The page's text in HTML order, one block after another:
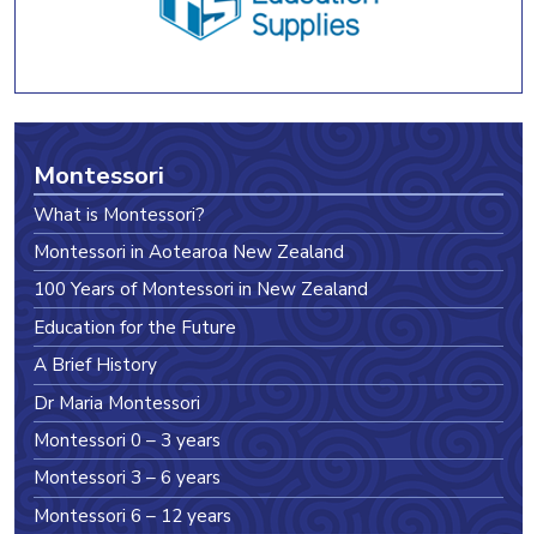
Montessori
What is Montessori?
Montessori in Aotearoa New Zealand
100 Years of Montessori in New Zealand
Education for the Future
A Brief History
Dr Maria Montessori
Montessori 0 – 3 years
Montessori 3 – 6 years
Montessori 6 – 12 years